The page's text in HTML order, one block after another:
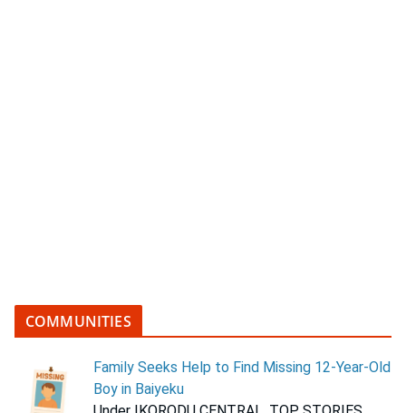
COMMUNITIES
Family Seeks Help to Find Missing 12-Year-Old
Boy in Baiyeku